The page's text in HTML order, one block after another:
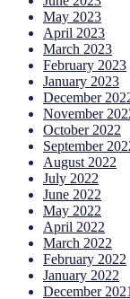
May 2023
April 2023
March 2023
February 2023
January 2023
December
November
October 2022
September
August 2022
July 2022
June 2022
May 2022
April 2022
March 2022
February 2022
January 2022
December